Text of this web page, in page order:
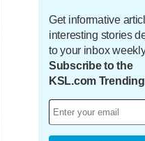
Get informative
interesting stories
to your inbox
Subscribe to the
KSL.com